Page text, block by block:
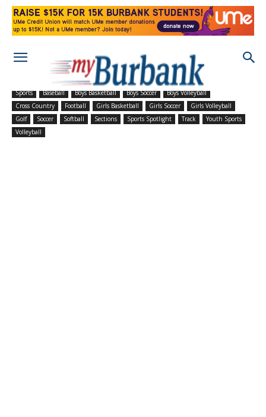
Sports Baseball Boys Basketball Boys Soccer
Boys Volleyball
Cross Country
Football Girls Basketball Girls Soccer
Girls Volleyball
Golf
Soccer Softball Sections Sports Spotlight Track
Youth Sports
Volleyball